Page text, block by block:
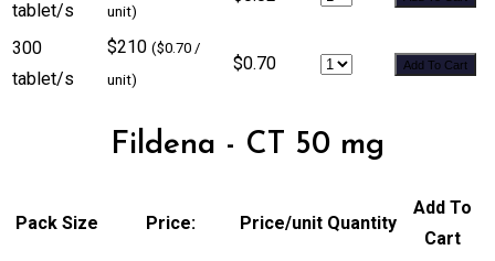
tablet/s unit)
300
tablet/s
$210 ($0.70 /
unit)
$0.70 Add To Cart
Fildena - CT 50 mg
Pack Size Price: Price/unit Quantity
Add To
Cart